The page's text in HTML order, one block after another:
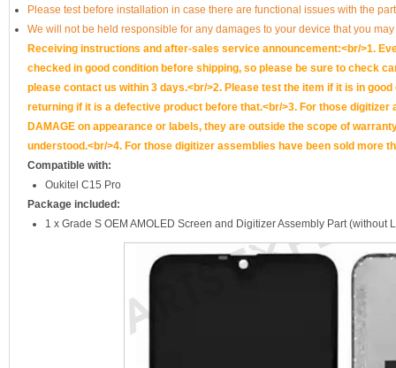
Please test before installation in case there are functional issues with the
We will not be held responsible for any damages to your device that you
Receiving instructions and after-sales service announcement:<br/>1.
checked in good condition before shipping, so please be sure to check
please contact us within 3 days.<br/>2. Please test the item if it is in
returning if it is a defective product before that.<br/>3. For those digitizer
DAMAGE on appearance or labels, they are outside the scope of
understood.<br/>4. For those digitizer assemblies have been sold more
Compatible with:
Oukitel C15 Pro
Package included:
1 x Grade S OEM AMOLED Screen and Digitizer Assembly Part (without